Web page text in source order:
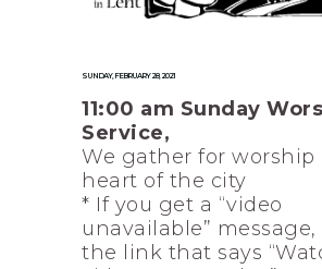
SUNDAY, FEBRUARY 28, 2021
11:00 am Sunday
Service,
We gather for worship
heart of the city
* If you get a “video
unavailable”
the link that says